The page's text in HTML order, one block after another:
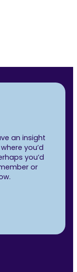
an insight
you’d
you’d
or